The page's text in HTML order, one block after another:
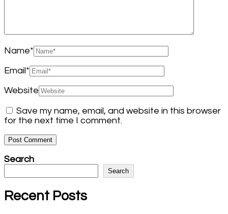
Name*
Email*
Website
Save my name, email, and website in this browser
for the next time I comment.
Search
Search
Recent Posts